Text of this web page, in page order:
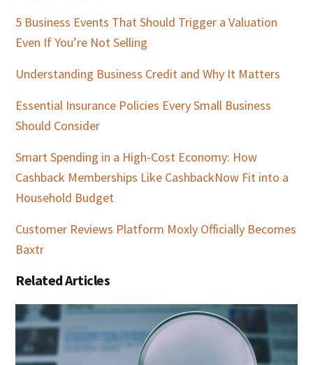
5 Business Events That Should Trigger a Valuation
Even If You’re Not Selling
Understanding Business Credit and Why It Matters
Essential Insurance Policies Every Small Business
Should Consider
Smart Spending in a High-Cost Economy: How
Cashback Memberships Like CashbackNow Fit into a
Household Budget
Customer Reviews Platform Moxly Officially Becomes
Baxtr
Related Articles